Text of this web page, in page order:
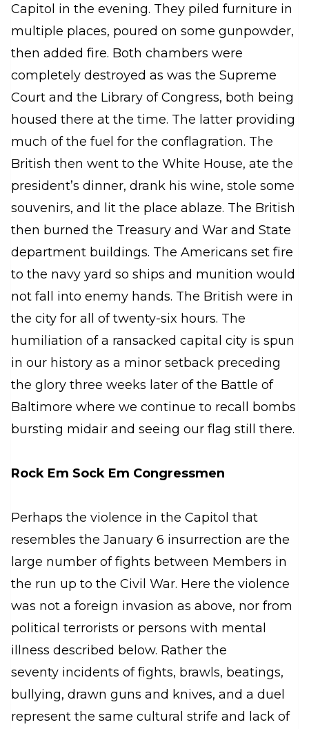
Capitol in the evening. They piled furniture in
multiple places, poured on some gunpowder,
then added fire. Both chambers were
completely destroyed as was the Supreme
Court and the Library of Congress, both being
housed there at the time. The latter providing
much of the fuel for the conflagration. The
British then went to the White House, ate the
president’s dinner, drank his wine, stole some
souvenirs, and lit the place ablaze. The British
then burned the Treasury and War and State
department buildings. The Americans set fire
to the navy yard so ships and munition would
not fall into enemy hands. The British were in
the city for all of twenty-six hours. The
humiliation of a ransacked capital city is spun
in our history as a minor setback preceding
the glory three weeks later of the Battle of
Baltimore where we continue to recall bombs
bursting midair and seeing our flag still there.
Rock Em Sock Em Congressmen
Perhaps the violence in the Capitol that
resembles the January 6 insurrection are the
large number of fights between Members in
the run up to the Civil War. Here the violence
was not a foreign invasion as above, nor from
political terrorists or persons with mental
illness described below. Rather the
seventy incidents of fights, brawls, beatings,
bullying, drawn guns and knives, and a duel
represent the same cultural strife and lack of